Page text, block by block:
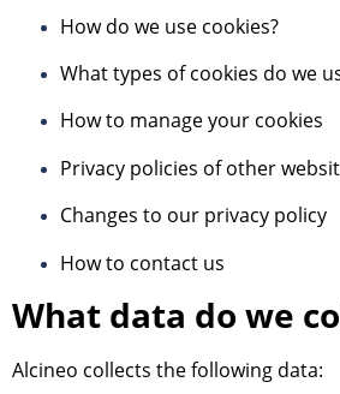
How do we use cookies?
What types of cookies do we
How to manage your cookies
Privacy policies of other
Changes to our privacy policy
How to contact us
What data do we
Alcineo collects the following data: